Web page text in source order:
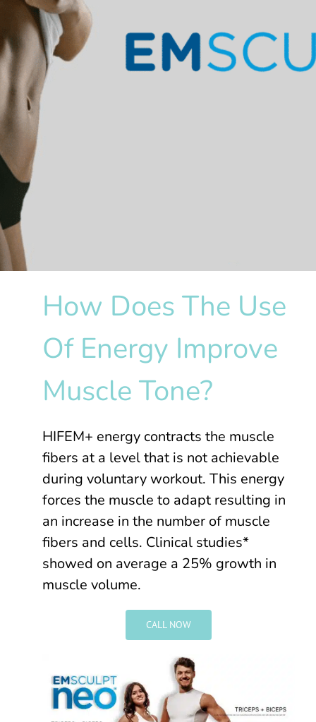
How Does The Use
Of Energy Improve
Muscle Tone?
HIFEM+ energy contracts the muscle
fibers at a level that is not achievable
during voluntary workout. This energy
forces the muscle to adapt resulting in
an increase in the number of muscle
fibers and cells. Clinical studies*
showed on average a 25% growth in
muscle volume.
CALL NOW